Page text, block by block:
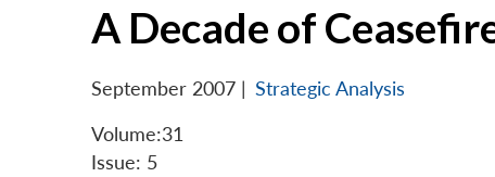
A Decade of
September 2007 | Strategic Analysis
Volume:31
Issue: 5